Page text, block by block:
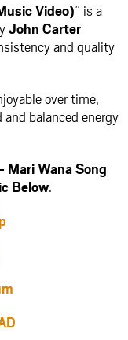
Video)” is a
John Carter
and quality
over time,
balanced energy
Mari Wana Song
Below.